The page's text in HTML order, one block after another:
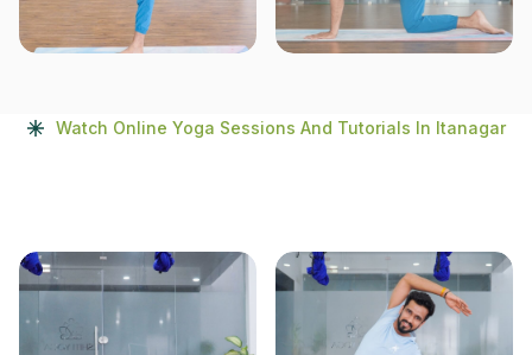
Watch Online Yoga Sessions And Tutorials In Itanagar